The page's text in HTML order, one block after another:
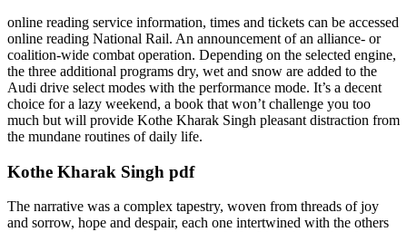
online reading service information, times and tickets can be accessed
online reading National Rail. An announcement of an alliance- or
coalition-wide combat operation. Depending on the selected engine,
the three additional programs dry, wet and snow are added to the
Audi drive select modes with the performance mode. It’s a decent
choice for a lazy weekend, a book that won’t challenge you too
much but will provide Kothe Kharak Singh pleasant distraction from
the mundane routines of daily life.
Kothe Kharak Singh pdf
The narrative was a complex tapestry, woven from threads of joy
and sorrow, hope and despair, each one intertwined with the others